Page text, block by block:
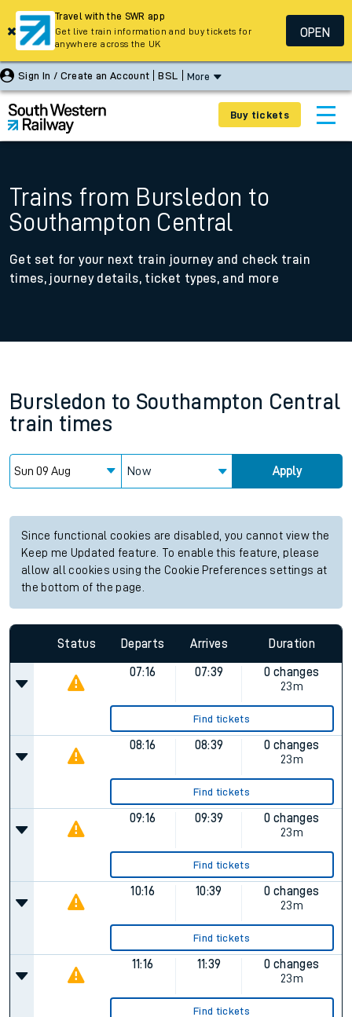
Sign In / Create an Account BSL More
Buy tickets
Trains from Bursledon to
Southampton Central
Get set for your next train journey and check train
times, journey details, ticket types, and more
Bursledon to Southampton Central
train times
Now Apply
Since functional cookies are disabled, you cannot view the
Keep me Updated feature. To enable this feature, please
allow all cookies using the Cookie Preferences settings at
the bottom of the page.
Status Departs Arrives Duration
07:16 07:39
0 changes
23m
Find tickets
08:16 08:39
0 changes
23m
Find tickets
09:16 09:39
0 changes
23m
Find tickets
10:16 10:39
0 changes
23m
Find tickets
11:16 11:39
0 changes
23m
Find tickets
Travel with the SWR app
Get live train information and buy tickets for
anywhere across the UK
OPEN